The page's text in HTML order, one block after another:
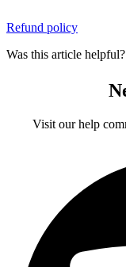
Refund policy
Was this article helpful?
Visit our help